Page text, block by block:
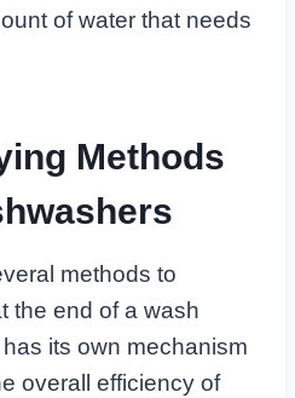
of water that needs
Methods
methods to
the end of a wash
its own mechanism
overall efficiency of